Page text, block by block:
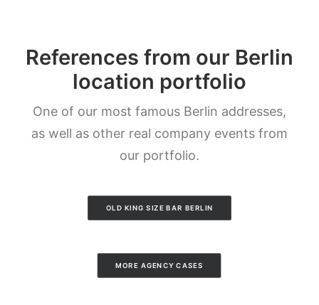
References from our Berlin
location portfolio
One of our most famous Berlin addresses,
as well as other real company events from
our portfolio.
OLD KING SIZE BAR BERLIN
MORE AGENCY CASES